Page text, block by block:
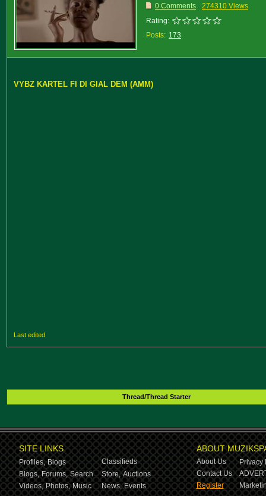
0 Comments
274310 Views
Rating:
Posts: 173
VYBZ KARTEL FI DI GIAL DEM (AMM)
Last edited
Thread/Thread Starter
SITE LINKS
Profiles, Blogs
Classifieds
Blogs, Forums, Search Store, Auctions
Videos, Photos, Music News, Events
ABOUT
About Us
Privacy
Contact Us
Register